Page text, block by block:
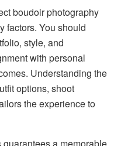
boudoir photography
factors. You should
style, and
with personal
Understanding the
options, shoot
the experience to